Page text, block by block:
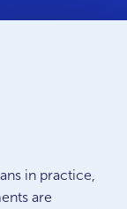
in practice,
are